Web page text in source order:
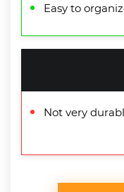
Easy to
Not very